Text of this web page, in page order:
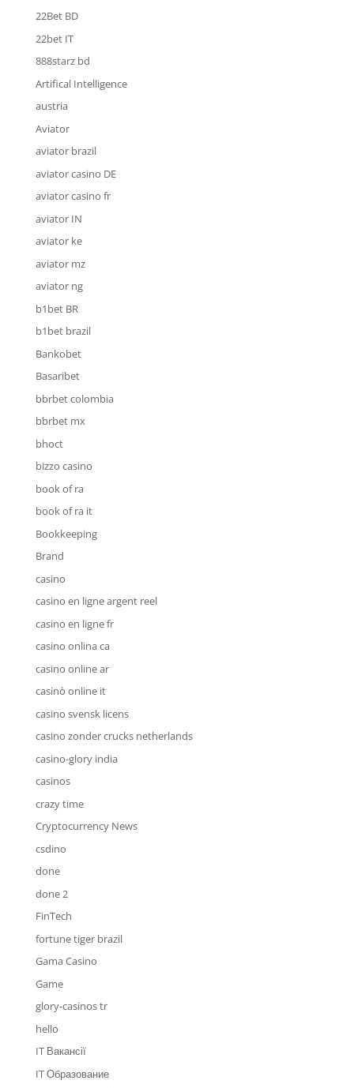
22Bet BD
22bet IT
888starz bd
Artifical Intelligence
austria
Aviator
aviator brazil
aviator casino DE
aviator casino fr
aviator IN
aviator ke
aviator mz
aviator ng
b1bet BR
b1bet brazil
Bankobet
Basaribet
bbrbet colombia
bbrbet mx
bhoct
bizzo casino
book of ra
book of ra it
Bookkeeping
Brand
casino
casino en ligne argent reel
casino en ligne fr
casino onlina ca
casino online ar
casinò online it
casino svensk licens
casino zonder crucks netherlands
casino-glory india
casinos
crazy time
Cryptocurrency News
csdino
done
done 2
FinTech
fortune tiger brazil
Gama Casino
Game
glory-casinos tr
hello
IT Вакансії
IT Образование